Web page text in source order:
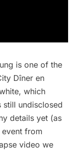
is one of the
Dîner en
which
still undisclosed
details yet (as
from
video we